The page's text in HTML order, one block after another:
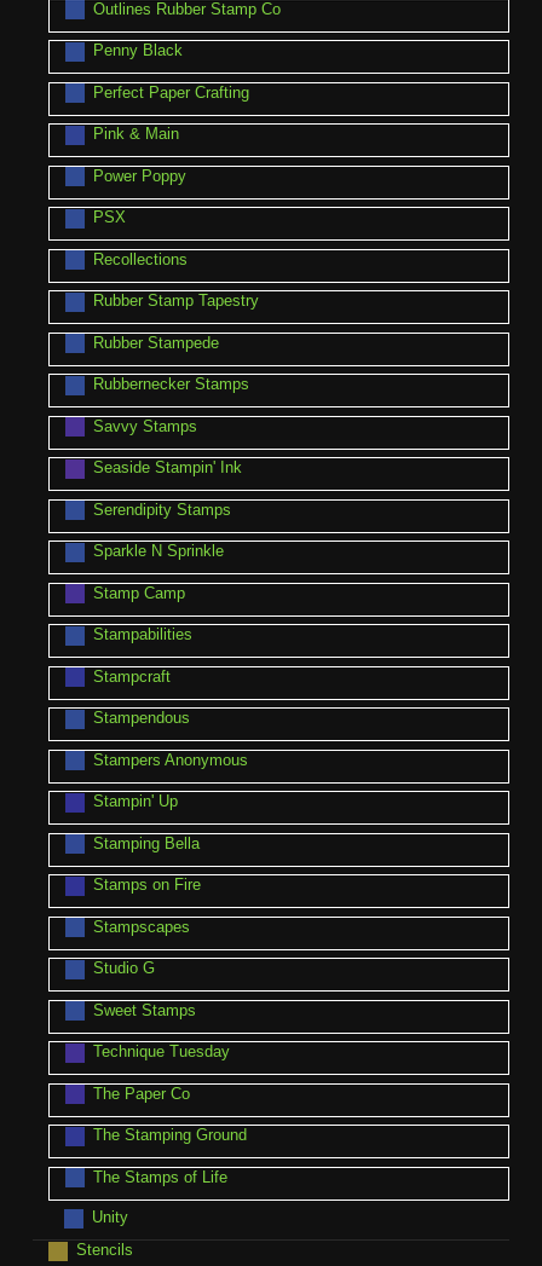
Outlines Rubber Stamp Co
Penny Black
Perfect Paper Crafting
Pink & Main
Power Poppy
PSX
Recollections
Rubber Stamp Tapestry
Rubber Stampede
Rubbernecker Stamps
Savvy Stamps
Seaside Stampin' Ink
Serendipity Stamps
Sparkle N Sprinkle
Stamp Camp
Stampabilities
Stampcraft
Stampendous
Stampers Anonymous
Stampin' Up
Stamping Bella
Stamps on Fire
Stampscapes
Studio G
Sweet Stamps
Technique Tuesday
The Paper Co
The Stamping Ground
The Stamps of Life
Unity
Stencils